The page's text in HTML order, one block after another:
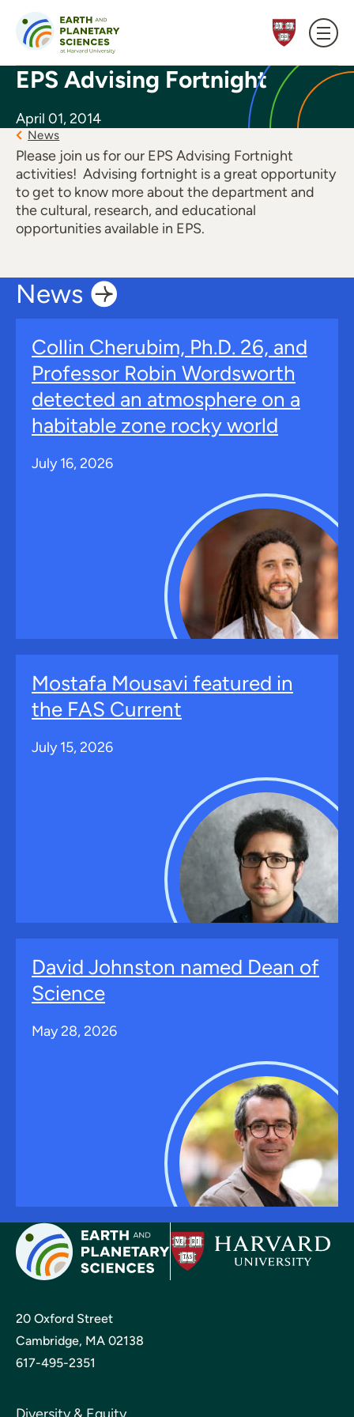
EPS Advising Fortnight
April 01, 2014
News
Please join us for our EPS Advising Fortnight
activities! Advising fortnight is a great opportunity
to get to know more about the department and
the cultural, research, and educational
opportunities available in EPS.
News
Collin Cherubim, Ph.D. 26, and
Professor Robin Wordsworth
detected an atmosphere on a
habitable zone rocky world
July 16, 2026
Mostafa Mousavi featured in
the FAS Current
July 15, 2026
David Johnston named Dean of
Science
May 28, 2026
20 Oxford Street
Cambridge, MA 02138
617-495-2351